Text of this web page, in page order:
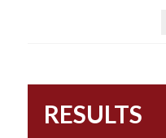
RESULTS